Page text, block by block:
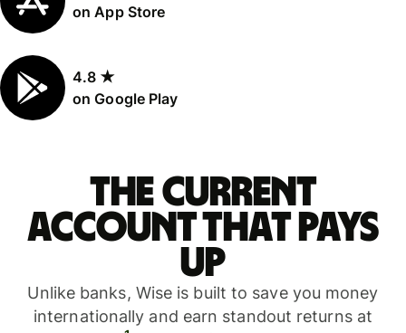
on App Store
4.8 ★
on Google Play
The current
account that pays
up
Unlike banks, Wise is built to save you money
internationally and earn standout returns at